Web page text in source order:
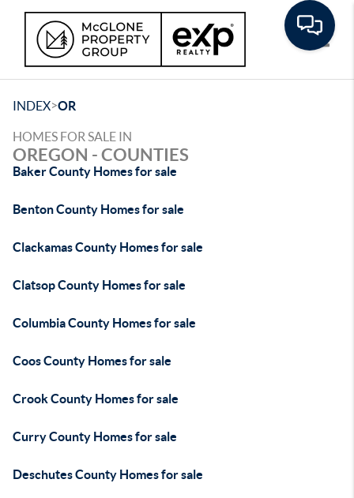
INDEX>OR
HOMES FOR SALE IN
OREGON - COUNTIES
Baker County Homes for sale
Benton County Homes for sale
Clackamas County Homes for sale
Clatsop County Homes for sale
Columbia County Homes for sale
Coos County Homes for sale
Crook County Homes for sale
Curry County Homes for sale
Deschutes County Homes for sale